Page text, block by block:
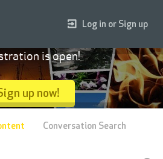
Log in or Sign up
is open!
up now!
Conversation Search